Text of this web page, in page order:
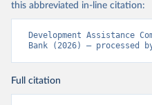
this abbreviated in-line citation:
Development Assistance
Bank (2026) – processed
Full citation